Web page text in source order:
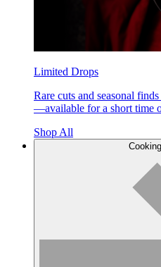
Limited Drops
Rare cuts and seasonal
—available for a short time
Shop All
Cooking